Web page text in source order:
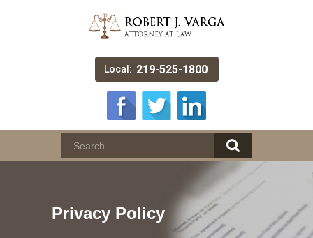
Local: 219-525-1800
Privacy Policy